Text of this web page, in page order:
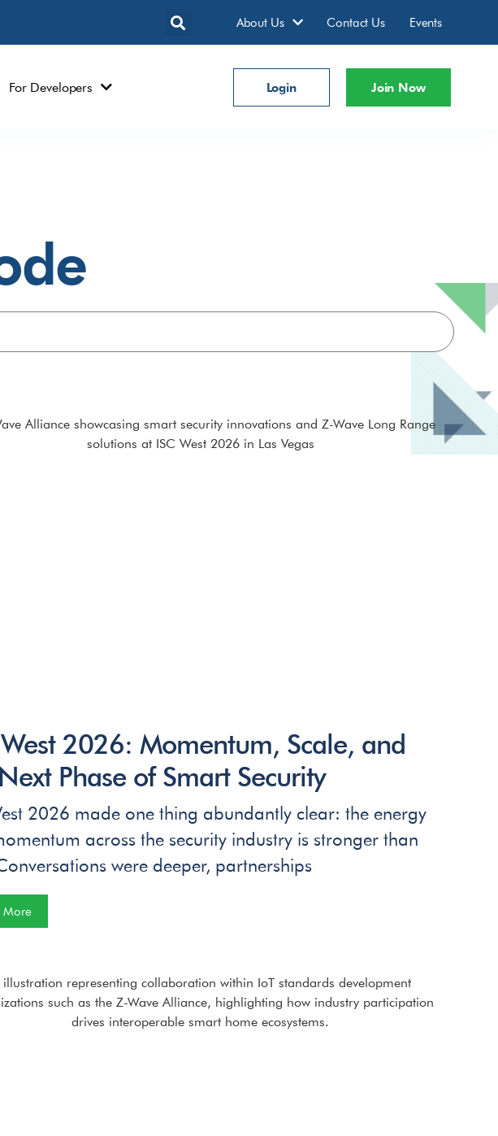
About Us Contact Us Events
For Developers Login Join Now
2026: Momentum, Scale, and
Phase of Smart Security
2026 made one thing abundantly clear: the energy
across the security industry is stronger than
were deeper, partnerships
More